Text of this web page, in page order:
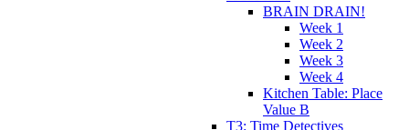
BRAIN DRAIN!
Week 1
Week 2
Week 3
Week 4
Kitchen Table: Place
Value B
T3: Time Detectives